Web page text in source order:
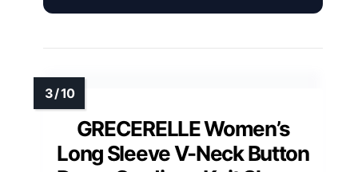
GRECERELLE Women’s
Long Sleeve V-Neck Button